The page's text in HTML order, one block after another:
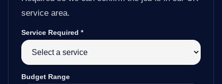
service area.
Service Required *
Budget Range